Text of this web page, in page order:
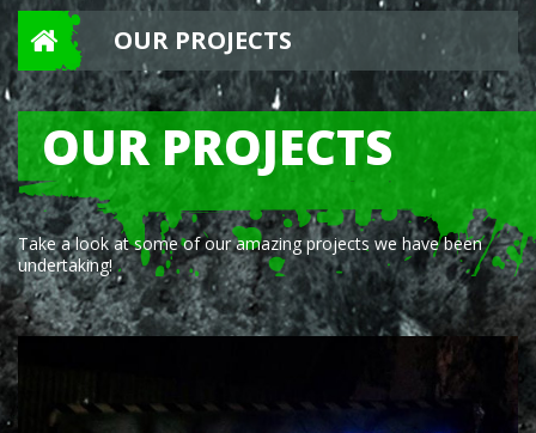
OUR PROJECTS
OUR PROJECTS
Take a look at some of our amazing projects we have been
undertaking!
VIEW
VIEW